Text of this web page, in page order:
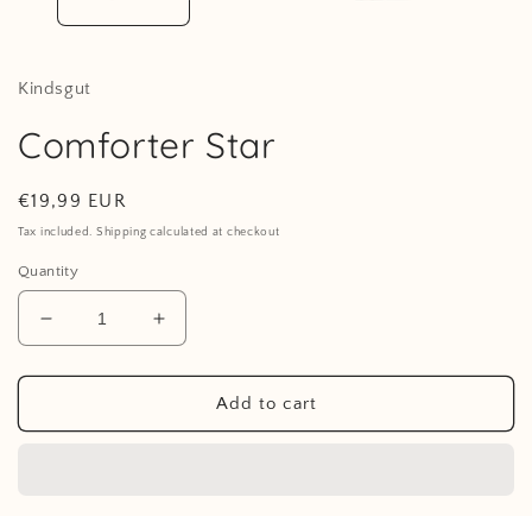
Kindsgut
Comforter Star
Regular
price
€19,99 EUR
Tax included. Shipping calculated at checkout
Quantity
Decrease
quantity
for
Star
Increase
quantity
for
Comforter
Star
Add to cart